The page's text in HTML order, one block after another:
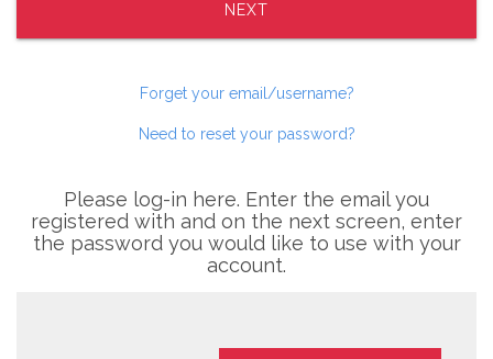
NEXT
Forget your email/username?
Need to reset your password?
Please log-in here. Enter the email you
registered with and on the next screen, enter
the password you would like to use with your
account.